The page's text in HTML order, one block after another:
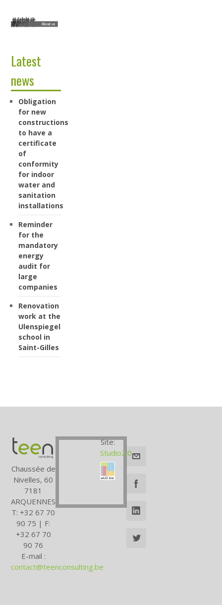
Latest
news
Obligation
for new
constructions
to have a
certificate
of
conformity
for indoor
water and
sanitation
installations
Reminder
for the
mandatory
energy
audit for
large
companies
Renovation
work at the
Ulenspiegel
school in
Saint-Gilles
Chaussée de
Nivelles, 60
7181
ARQUENNES
T: +32 67 70
90 75 | F:
+32 67 70
90 76
E-mail :
contact@teenconsulting.be
Site:
Studio2.0